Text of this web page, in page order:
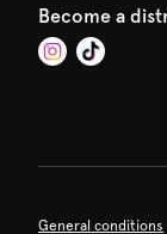
Become a
General conditions